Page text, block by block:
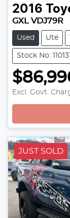
2016
GXL VDJ79R
Used Ute
Stock No:
Excl. Govt.
JUST SOLD